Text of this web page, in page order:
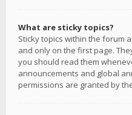
What are sticky topics?
Sticky topics within the forum
and only on the first page.
you should read them
announcements and global
permissions are granted by